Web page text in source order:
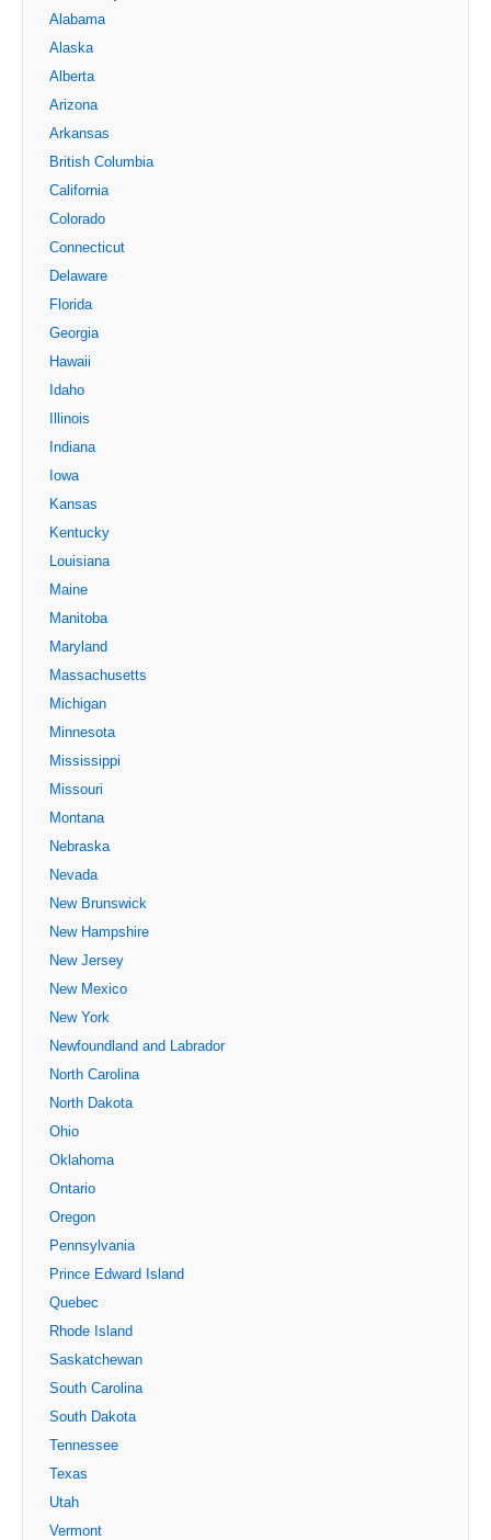
Alabama
Alaska
Alberta
Arizona
Arkansas
British Columbia
California
Colorado
Connecticut
Delaware
Florida
Georgia
Hawaii
Idaho
Illinois
Indiana
Iowa
Kansas
Kentucky
Louisiana
Maine
Manitoba
Maryland
Massachusetts
Michigan
Minnesota
Mississippi
Missouri
Montana
Nebraska
Nevada
New Brunswick
New Hampshire
New Jersey
New Mexico
New York
Newfoundland and Labrador
North Carolina
North Dakota
Ohio
Oklahoma
Ontario
Oregon
Pennsylvania
Prince Edward Island
Quebec
Rhode Island
Saskatchewan
South Carolina
South Dakota
Tennessee
Texas
Utah
Vermont